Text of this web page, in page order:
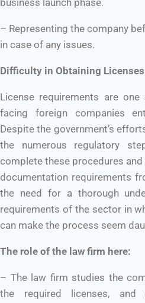
business launch phase.
– Representing the company
in case of any issues.
Difficulty in Obtaining Licenses
License requirements are
facing foreign companies
Despite the government’s
the numerous regulatory
complete these procedures
documentation requirements
the need for a thorough
requirements of the sector in
can make the process seem
The role of the law firm here:
– The law firm studies the
the required licenses, and